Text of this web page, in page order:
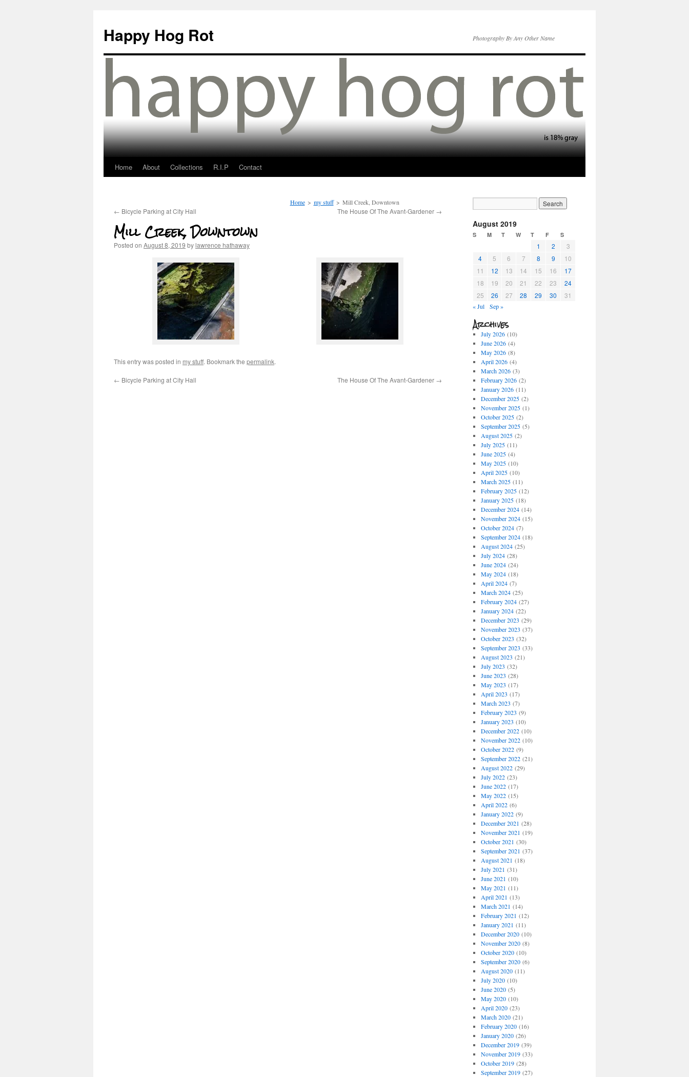
Happy Hog Rot Photography By Any Other Name
Home About Collections R.I.P Contact
Home > my stuff > Mill Creek, Downtown
← Bicycle Parking at City Hall The House Of The Avant-Gardener →
Mill Creek, Downtown
Posted on August 8, 2019 bylawrence hathaway
This entry was posted in my stuff. Bookmark the permalink.
← Bicycle Parking at City Hall The House Of The Avant-Gardener →
August 2019
S M T W T F S
1 2
3
4
5 6 7 8 9
10
11
12 13 14 15 16
17
18
19 20 21 22 23
24
25
26 27 28 29 30 31
« Jul Sep »
Archives
July 2026(10)
June 2026(4)
May 2026(8)
April 2026(4)
March 2026(3)
February 2026(2)
January 2026(11)
December 2025(2)
November 2025(1)
October 2025(2)
September 2025(5)
August 2025(2)
July 2025(11)
June 2025(4)
May 2025(10)
April 2025(10)
March 2025(11)
February 2025(12)
January 2025(18)
December 2024(14)
November 2024(15)
October 2024(7)
September 2024(18)
August 2024(25)
July 2024(28)
June 2024(24)
May 2024(18)
April 2024(7)
March 2024(25)
February 2024(27)
January 2024(22)
December 2023 (29)
November 2023 (37)
October 2023 (32)
September 2023 (33)
August 2023 (21)
July 2023 (32)
June 2023 (28)
May 2023 (17)
April 2023 (17)
March 2023 (7)
February 2023 (9)
January 2023 (10)
December 2022(10)
November 2022(10)
October 2022(9)
September 2022(21)
August 2022(29)
July 2022(23)
June 2022(17)
May 2022(15)
April 2022(6)
January 2022(9)
December 2021 (28)
November 2021 (19)
October 2021 (30)
September 2021 (37)
August 2021 (18)
July 2021 (31)
June 2021 (10)
May 2021 (11)
April 2021 (13)
March 2021 (14)
February 2021 (12)
January 2021 (11)
December 2020(10)
November 2020(8)
October 2020(10)
September 2020(6)
August 2020(11)
July 2020(10)
June 2020(5)
May 2020(10)
April 2020(23)
March 2020(21)
February 2020(16)
January 2020(26)
December 2019(39)
November 2019(33)
October 2019(28)
September 2019(27)